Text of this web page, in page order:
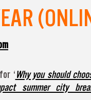
for ‘Why you should
summer city